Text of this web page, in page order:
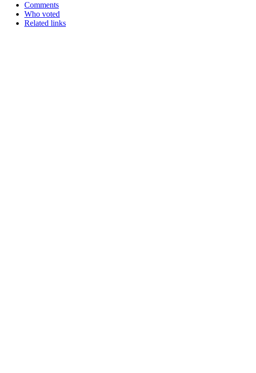
Comments
Who voted
Related links